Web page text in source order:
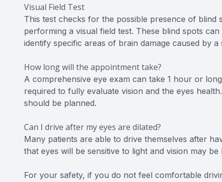
Visual Field Test
This test checks for the possible presence of
performing a visual field test. These blind spots
identify specific areas of brain damage caused by
How long will the appointment take?
A comprehensive eye exam can take 1 hour or
required to fully evaluate vision and the eyes
should be planned.
Can I drive after my eyes are dilated?
Many patients are able to drive themselves after
that eyes will be sensitive to light and vision may
For your safety, if you do not feel comfortable